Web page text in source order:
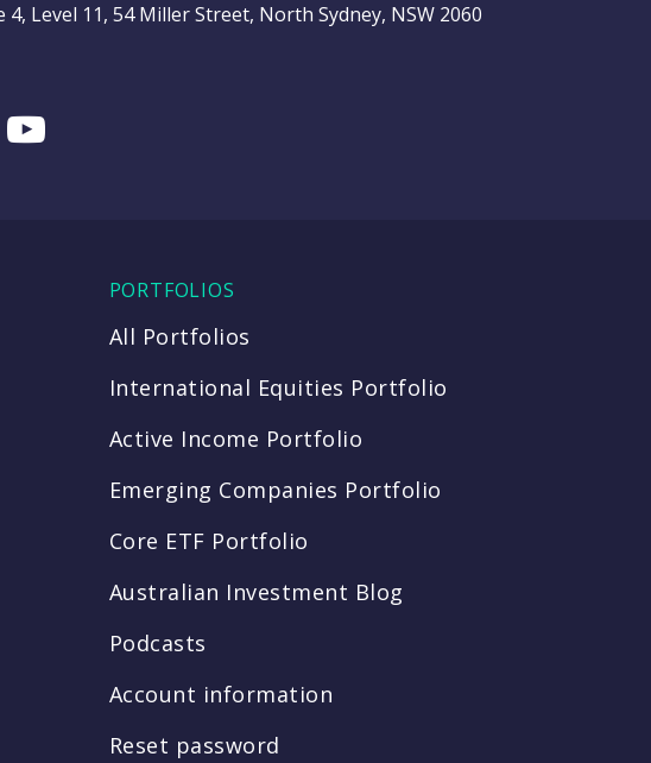
4, Level 11, 54 Miller Street, North Sydney, NSW 2060
Youtube
PORTFOLIOS
All Portfolios
International Equities Portfolio
Active Income Portfolio
Emerging Companies Portfolio
Core ETF Portfolio
Australian Investment Blog
Podcasts
Account information
Reset password